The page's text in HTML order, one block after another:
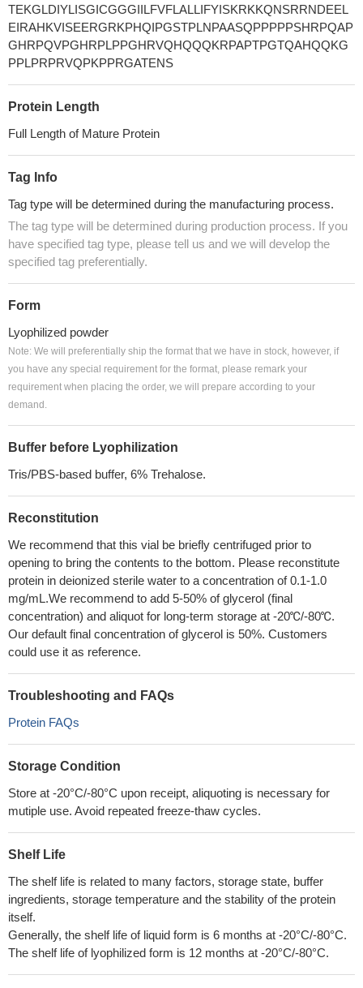
TEKGLDIYLISGICGGGIILFVFLALLIFYISKRKKQNSRRNDEEL
EIRAHKVISEERGRKPHQIPGSTPLNPAASQPPPPPSHRPQAP
GHRPQVPGHRPLPPGHRVQHQQQKRPAPTPGTQAHQQKG
PPLPRPRVQPKPPRGATENS
Protein Length
Full Length of Mature Protein
Tag Info
Tag type will be determined during the manufacturing process.
The tag type will be determined during production process. If you
have specified tag type, please tell us and we will develop the
specified tag preferentially.
Form
Lyophilized powder
Note: We will preferentially ship the format that we have in stock, however, if
you have any special requirement for the format, please remark your
requirement when placing the order, we will prepare according to your
demand.
Buffer before Lyophilization
Tris/PBS-based buffer, 6% Trehalose.
Reconstitution
We recommend that this vial be briefly centrifuged prior to
opening to bring the contents to the bottom. Please reconstitute
protein in deionized sterile water to a concentration of 0.1-1.0
mg/mL.We recommend to add 5-50% of glycerol (final
concentration) and aliquot for long-term storage at -20℃/-80℃.
Our default final concentration of glycerol is 50%. Customers
could use it as reference.
Troubleshooting and FAQs
Protein FAQs
Storage Condition
Store at -20°C/-80°C upon receipt, aliquoting is necessary for
mutiple use. Avoid repeated freeze-thaw cycles.
Shelf Life
The shelf life is related to many factors, storage state, buffer
ingredients, storage temperature and the stability of the protein
itself.
Generally, the shelf life of liquid form is 6 months at -20°C/-80°C.
The shelf life of lyophilized form is 12 months at -20°C/-80°C.